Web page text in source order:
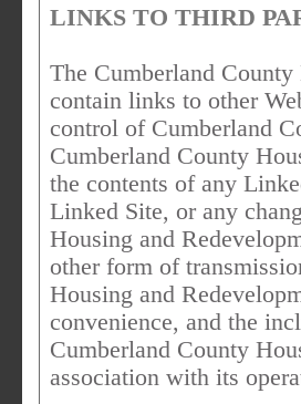
LINKS TO THIRD
The Cumberland
contain links to other
control of Cumberland
Cumberland County
the contents of any
Linked Site, or any
Housing and
other form of
Housing and
convenience, and the
Cumberland County
association with its